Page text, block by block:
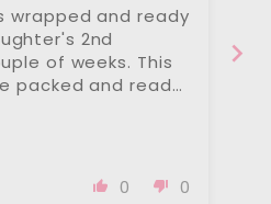
wrapped and ready
2nd
of weeks. This
packed and ready
is busy with baby
Beautiful
0
0